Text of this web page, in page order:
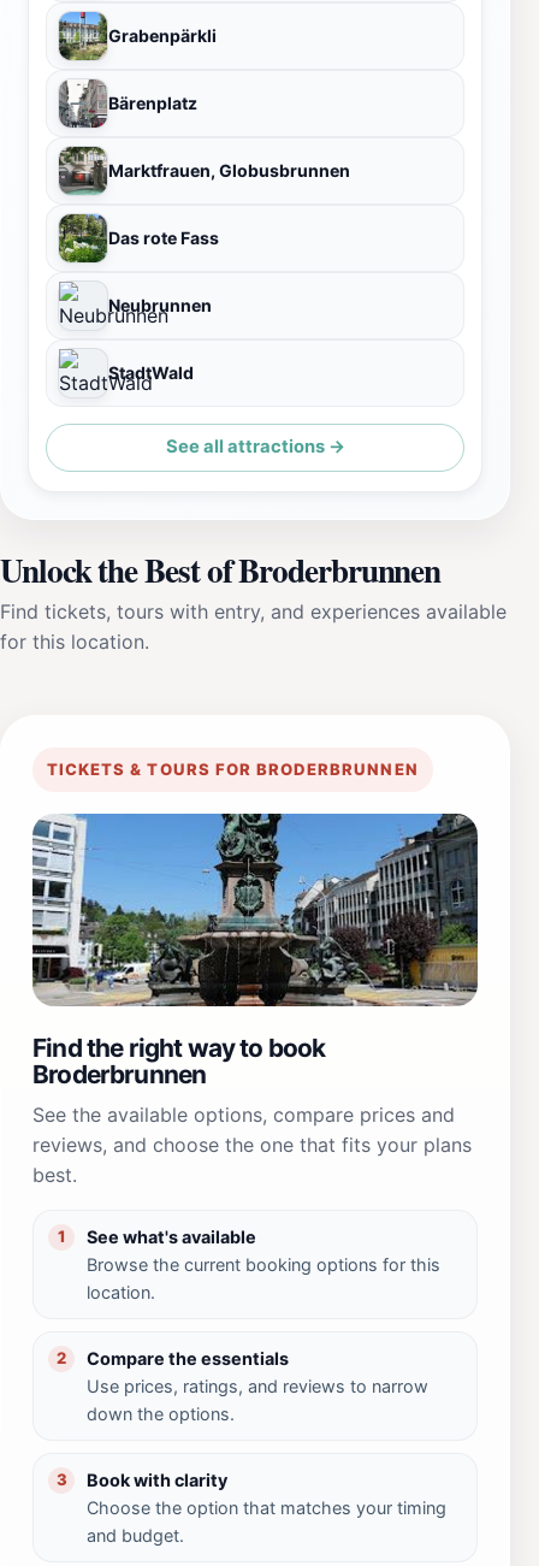
Grabenpärkli
Bärenplatz
Marktfrauen, Globusbrunnen
Das rote Fass
Neubrunnen
StadtWald
See all attractions →
Unlock the Best of Broderbrunnen
Find tickets, tours with entry, and experiences available
for this location.
TICKETS & TOURS FOR BRODERBRUNNEN
Find the right way to book
Broderbrunnen
See the available options, compare prices and
reviews, and choose the one that fits your plans
best.
1
See what's available
Browse the current booking options for this
location.
2
Compare the essentials
Use prices, ratings, and reviews to narrow
down the options.
3
Book with clarity
Choose the option that matches your timing
and budget.